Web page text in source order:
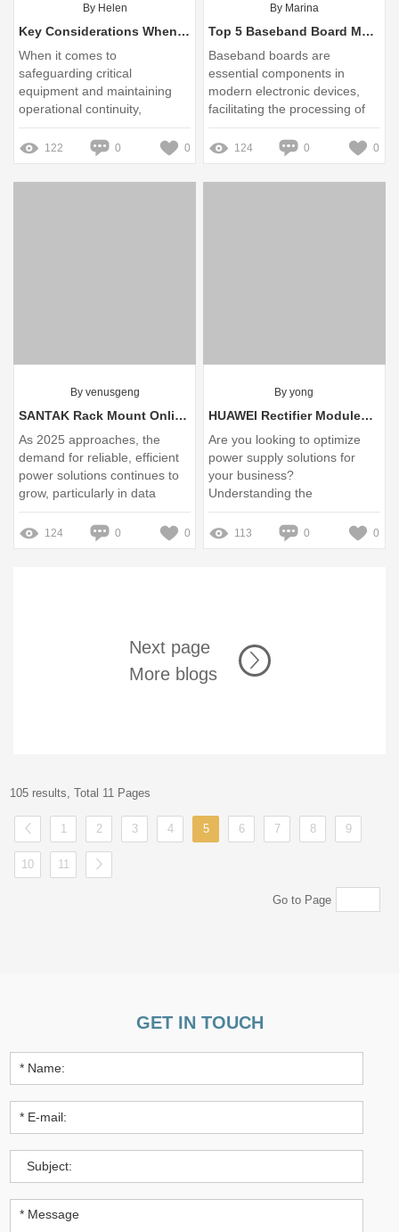
By Helen
Key Considerations When Choosing Vertiv UPS for Industry
When it comes to
safeguarding critical
equipment and maintaining
operational continuity,
selecting the right
uninterruptible power supply
(UPS) is paramount
122 0 0
By Marina
Top 5 Baseband Board Manufacturers You Need to Know
Baseband boards are
essential components in
modern electronic devices,
facilitating the processing of
communication signals in
wireless systems
124 0 0
By venusgeng
SANTAK Rack Mount Online UPS Leading: Top Trends for 2025
As 2025 approaches, the
demand for reliable, efficient
power solutions continues to
grow, particularly in data
centers and industries
requiring uninterrupted power
supply (UPS) systems
124 0 0
By yong
HUAWEI Rectifier Modules: Bulk Purchase Benefits Explained
Are you looking to optimize
power supply solutions for
your business?
Understanding the
advantages of purchasing
HUAWEI Rectifier Module bulk
can significantly enhance your
113 0 0
Next page
More blogs
105 results, Total 11 Pages
1 2 3 4 5 6 7 8 9
10 11
Go to Page
GET IN TOUCH